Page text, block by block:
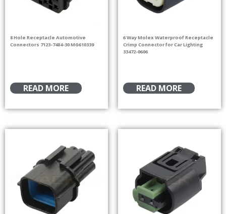
8 Hole Receptacle Automotive
Connectors 7123-7484-30 MG610339
READ MORE
6 Way Molex Waterproof Receptacle
Crimp Connector for Car Lighting
33472-0606
READ MORE